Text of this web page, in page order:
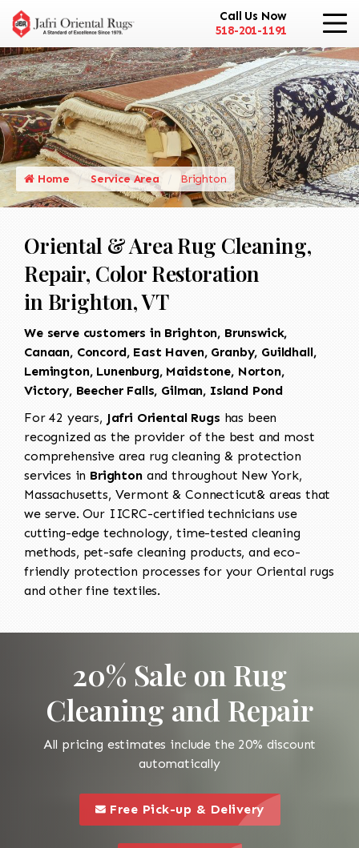
Call Us Now
518-201-1191
Home Service Area Brighton
Oriental & Area Rug Cleaning,
Repair, Color Restoration
in Brighton, VT
We serve customers in Brighton, Brunswick,
Canaan, Concord, East Haven, Granby, Guildhall,
Lemington, Lunenburg, Maidstone, Norton,
Victory, Beecher Falls, Gilman, Island Pond
For 42 years, Jafri Oriental Rugs has been
recognized as the provider of the best and most
comprehensive area rug cleaning & protection
services in Brightonand throughout New York,
Massachusetts, Vermont & Connecticut& areas that
we serve. Our IICRC-certified technicians use
cutting-edge technology, time-tested cleaning
methods, pet-safe cleaning products, and eco-
friendly protection processes for your Oriental rugs
and other fine textiles.
20% Sale on Rug
Cleaning and Repair
All pricing estimates include the 20% discount
automatically
this is a call to action icon
Free Pick-up & Delivery